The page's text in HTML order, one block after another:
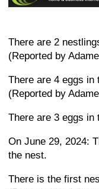
There are 2
(Reported by
There are 4 eggs in
(Reported by
There are 3 eggs in
On June 29, 2024:
the nest.
There is the first